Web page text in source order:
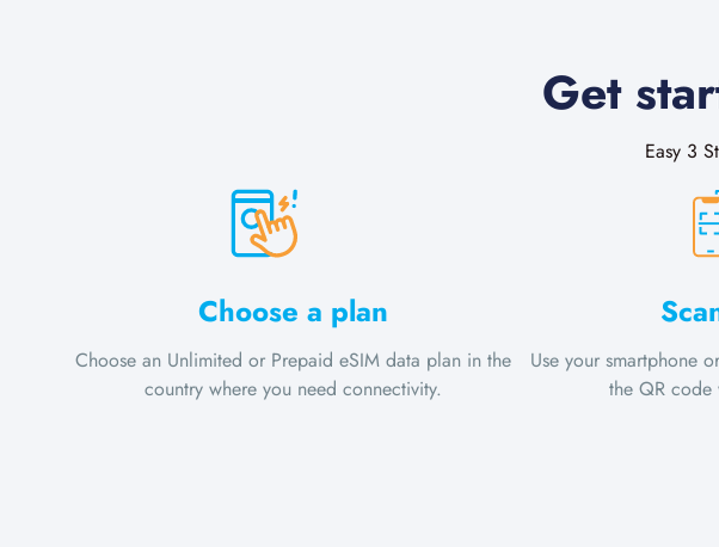
Get
Easy 3
Choose a plan
Choose an Unlimited or Prepaid eSIM data plan in the
country where you need connectivity.
Use your smartphone
the QR code